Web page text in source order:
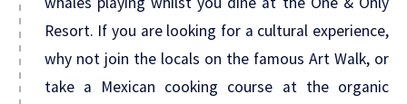
Resort. If you are looking for a cultural experience,
why not join the locals on the famous Art Walk, or
take a Mexican cooking course at the organic